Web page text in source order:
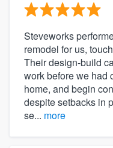
Steveworks
remodel for us,
Their design-build
work before we had
home, and begin
despite setbacks in
se... more